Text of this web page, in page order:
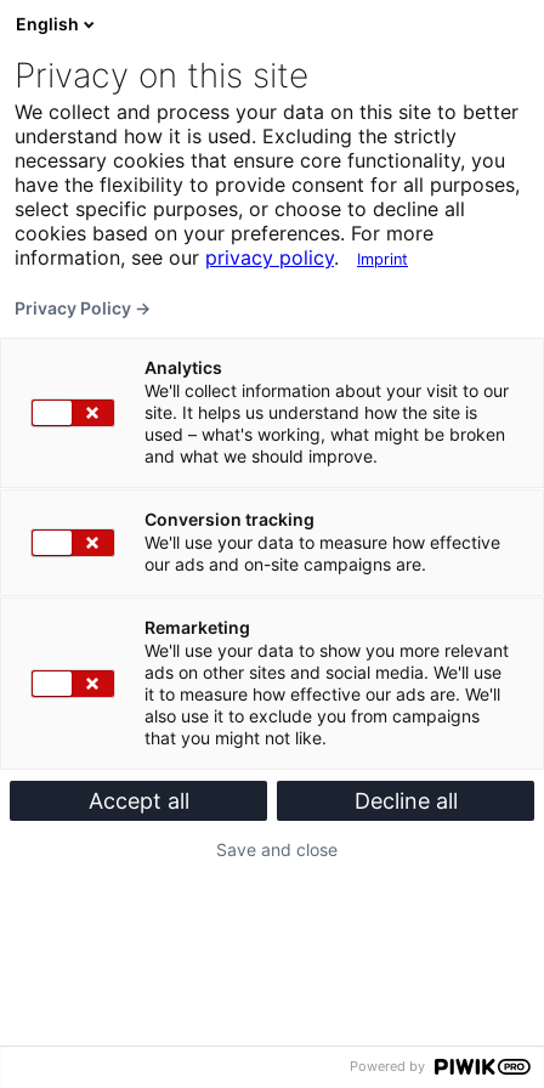
English
Privacy on this site
We collect and process your data on this site to better
understand how it is used. Excluding the strictly
necessary cookies that ensure core functionality, you
have the flexibility to provide consent for all purposes,
select specific purposes, or choose to decline all
cookies based on your preferences. For more
information, see our privacy policy. Imprint
Privacy Policy →
Analytics
We'll collect information about your visit to our
site. It helps us understand how the site is
used – what's working, what might be broken
and what we should improve.
Conversion tracking
We'll use your data to measure how effective
our ads and on-site campaigns are.
Remarketing
We'll use your data to show you more relevant
ads on other sites and social media. We'll use
it to measure how effective our ads are. We'll
also use it to exclude you from campaigns
that you might not like.
Accept all Decline all
Save and close
Powered by